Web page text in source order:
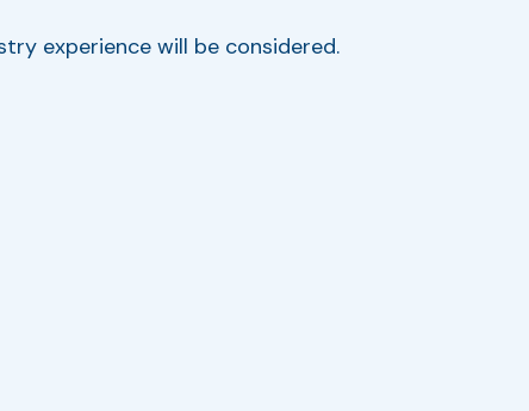
experience will be considered.